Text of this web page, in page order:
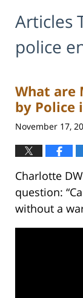
Articles
police
What are
by Police
November 17,
Charlotte
question:
without a